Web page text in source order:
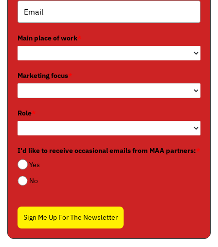
Main place of work*
Marketing focus*
Role*
I'd like to receive occasional emails from MAA partners:*
Yes
No
Sign Me Up For The Newsletter